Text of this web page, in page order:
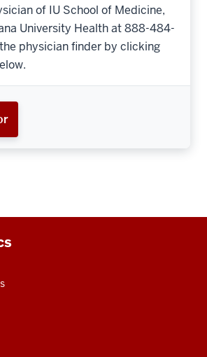
of IU School of Medicine,
University Health at 888-484-
physician finder by clicking